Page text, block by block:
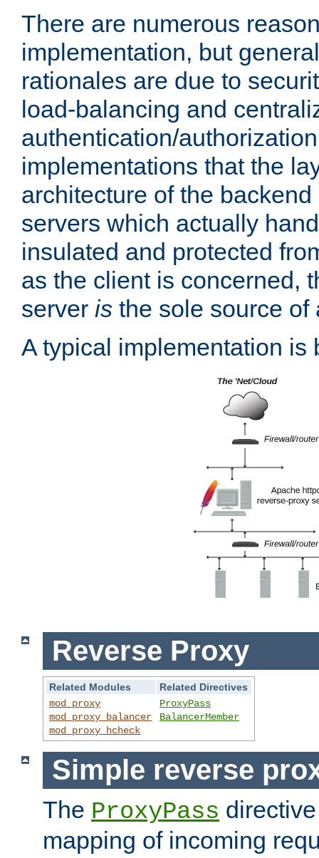
There are numerous
implementation, but
rationales are due to
load-balancing and
authentication/
implementations that the
architecture of the
servers which actually
insulated and protected
as the client is concerned,
server is the sole source of
A typical implementation is
Reverse Proxy
Related Modules
Related Directives
mod_proxy
mod_proxy_balancer
mod_proxy_hcheck
ProxyPass
BalancerMember
Simple reverse
The ProxyPass
mapping of incoming